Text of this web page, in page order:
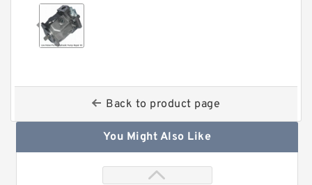
Back to product page
You Might Also Like